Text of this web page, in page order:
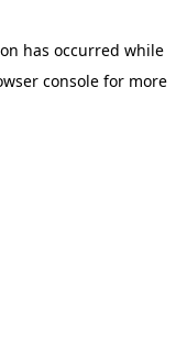
has occurred while
console for more